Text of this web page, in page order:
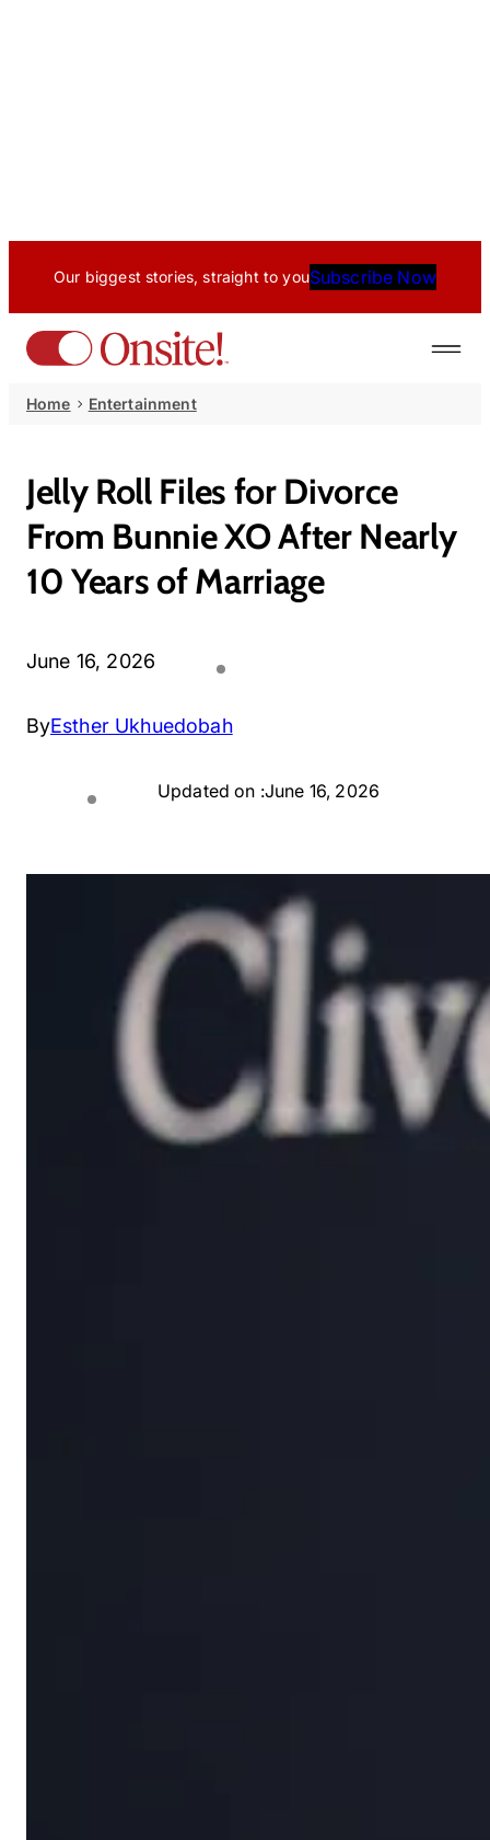
Our biggest stories, straight to youSubscribe Now
Home Entertainment
Jelly Roll Files for Divorce
From Bunnie XO After Nearly
10 Years of Marriage
June 16, 2026
ByEsther Ukhuedobah
Updated on :June 16, 2026